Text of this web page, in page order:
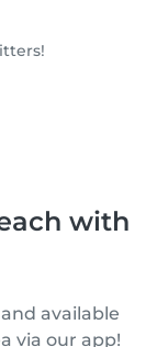
with
available
via our app!